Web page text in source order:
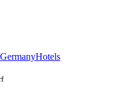
Hotels